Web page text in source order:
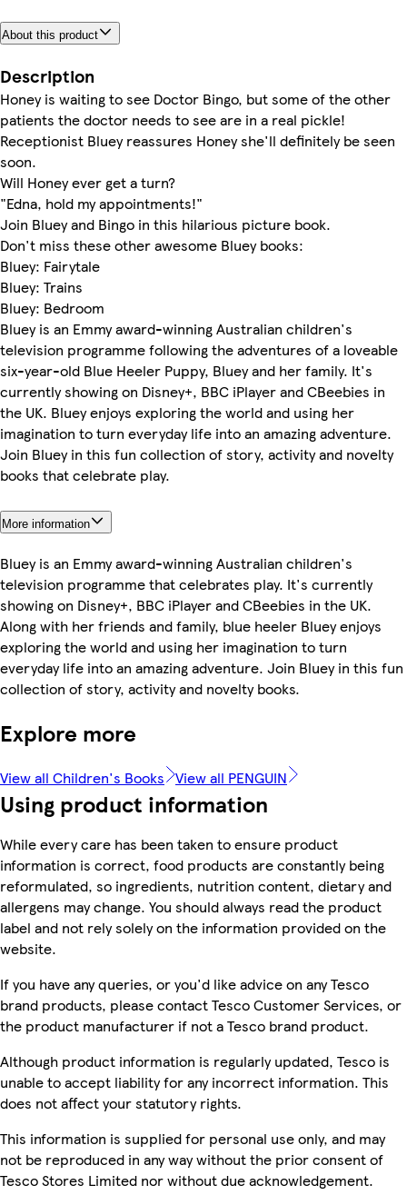
About this product
Description
Honey is waiting to see Doctor Bingo, but some of the other
patients the doctor needs to see are in a real pickle!
Receptionist Bluey reassures Honey she'll definitely be seen
soon.
Will Honey ever get a turn?
"Edna, hold my appointments!"
Join Bluey and Bingo in this hilarious picture book.
Don't miss these other awesome Bluey books:
Bluey: Fairytale
Bluey: Trains
Bluey: Bedroom
Bluey is an Emmy award-winning Australian children's
television programme following the adventures of a loveable
six-year-old Blue Heeler Puppy, Bluey and her family. It's
currently showing on Disney+, BBC iPlayer and CBeebies in
the UK. Bluey enjoys exploring the world and using her
imagination to turn everyday life into an amazing adventure.
Join Bluey in this fun collection of story, activity and novelty
books that celebrate play.
More information
Bluey is an Emmy award-winning Australian children's
television programme that celebrates play. It's currently
showing on Disney+, BBC iPlayer and CBeebies in the UK.
Along with her friends and family, blue heeler Bluey enjoys
exploring the world and using her imagination to turn
everyday life into an amazing adventure. Join Bluey in this fun
collection of story, activity and novelty books.
Explore more
View all Children's Books View all PENGUIN
Using product information
While every care has been taken to ensure product
information is correct, food products are constantly being
reformulated, so ingredients, nutrition content, dietary and
allergens may change. You should always read the product
label and not rely solely on the information provided on the
website.
If you have any queries, or you'd like advice on any Tesco
brand products, please contact Tesco Customer Services, or
the product manufacturer if not a Tesco brand product.
Although product information is regularly updated, Tesco is
unable to accept liability for any incorrect information. This
does not affect your statutory rights.
This information is supplied for personal use only, and may
not be reproduced in any way without the prior consent of
Tesco Stores Limited nor without due acknowledgement.